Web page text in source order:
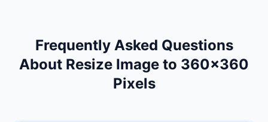
Frequently Asked Questions
About Resize Image to 360×360
Pixels